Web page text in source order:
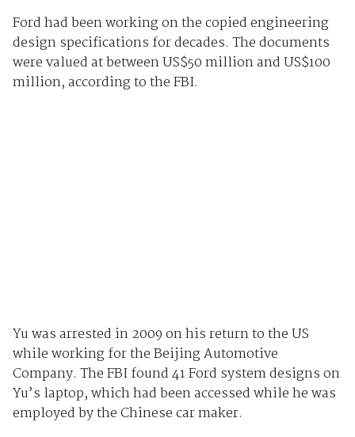
Ford had been working on the copied engineering
design specifications for decades. The documents
were valued at between US$50 million and US$100
million, according to the FBI.
Yu was arrested in 2009 on his return to the US
while working for the Beijing Automotive
Company. The FBI found 41 Ford system designs on
Yu’s laptop, which had been accessed while he was
employed by the Chinese car maker.